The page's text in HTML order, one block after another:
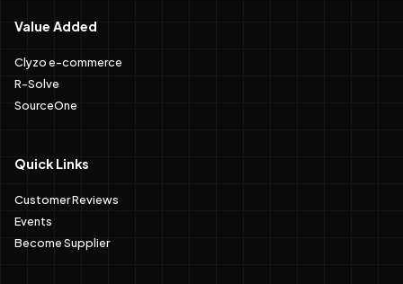
Value Added
Clyzo e-commerce
R-Solve
SourceOne
Quick Links
Customer Reviews
Events
Become Supplier